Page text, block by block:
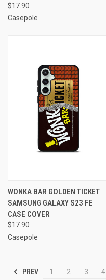
$17.90
Casepole
WONKA BAR GOLDEN TICKET
SAMSUNG GALAXY S23 FE
CASE COVER
$17.90
Casepole
PREV 1 2 3 4